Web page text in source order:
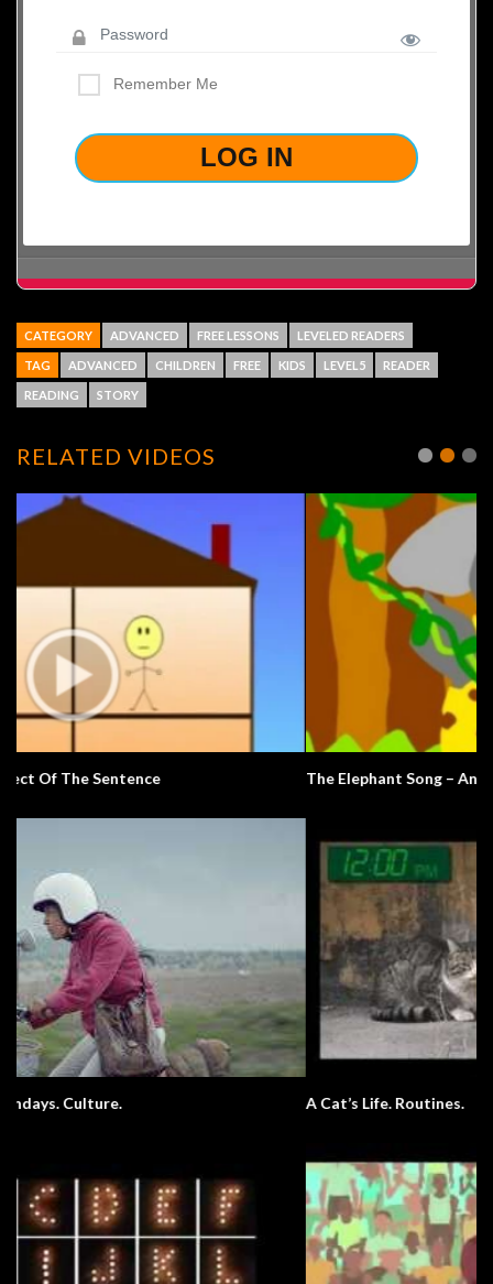
Remember Me
CATEGORY ADVANCED FREE LESSONS LEVELED READERS
TAG ADVANCED CHILDREN FREE KIDS LEVEL5 READER
READING STORY
RELATED VIDEOS
The Elephant Song – Animals
A Cat’s Life. Routines.